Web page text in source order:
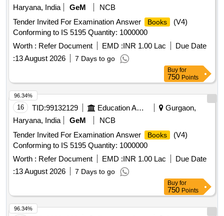
Haryana, India GeM
NCB
Tender Invited For Examination Answer
Books
(V4)
Conforming to IS 5195 Quantity: 1000000
Worth : Refer Document EMD :INR 1.00 Lac
Due Date
:13 August 2026 7 Days to go
Buy for
750 Points
16 TID:99132129 Education And Research Institute
Gurgaon,
Haryana, India
GeM
NCB
Tender Invited For Examination Answer
Books
(V4)
Conforming to IS 5195 Quantity: 1000000
Worth : Refer Document EMD :INR 1.00 Lac
Due Date
:13 August 2026 7 Days to go
96.34%
Buy for
750 Points
96.34%